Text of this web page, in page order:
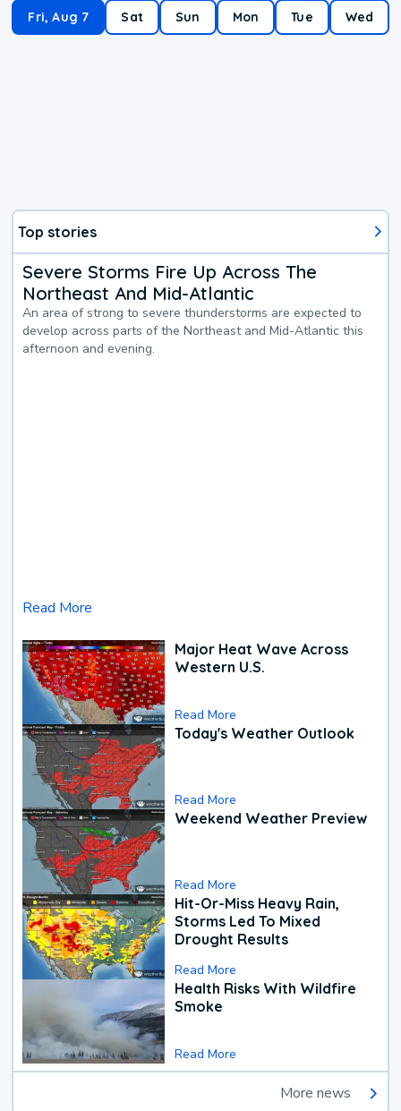
Fri, Aug 7 Sat Sun Mon Tue Wed
Top stories
Severe Storms Fire Up Across The
Northeast And Mid-Atlantic
An area of strong to severe thunderstorms are expected to
develop across parts of the Northeast and Mid-Atlantic this
afternoon and evening.
Read More
Major Heat Wave Across
Western U.S.
Read More
Today's Weather Outlook
Read More
Weekend Weather Preview
Read More
Hit-Or-Miss Heavy Rain,
Storms Led To Mixed
Drought Results
Read More
Health Risks With Wildfire
Smoke
Read More
More news